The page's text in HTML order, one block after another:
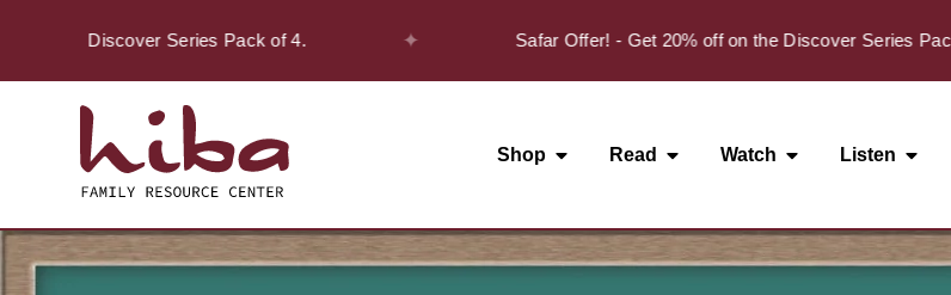
Discover Series Pack of 4. Safar Offer! - Get 20% off on the Discover Series Pack of 4.
Shop Read Watch Listen